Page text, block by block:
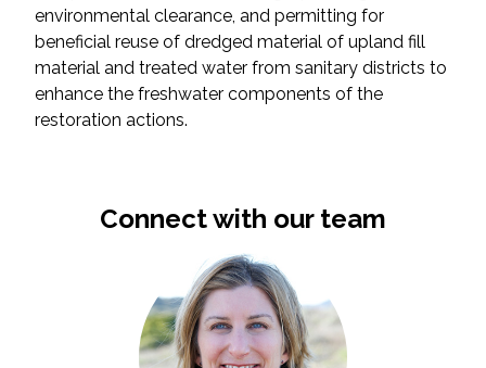
environmental clearance, and permitting for
beneficial reuse of dredged material of upland fill
material and treated water from sanitary districts to
enhance the freshwater components of the
restoration actions.
Connect with our team